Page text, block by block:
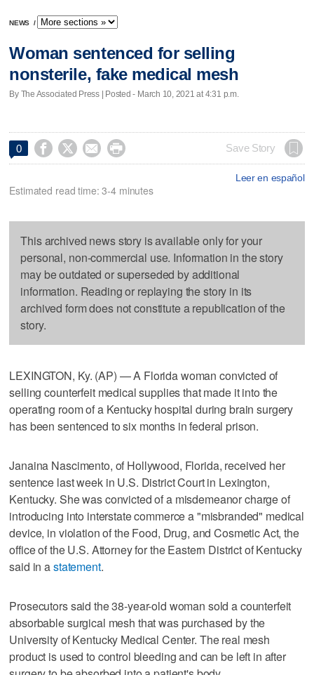
NEWS /
Woman sentenced for selling
nonsterile, fake medical mesh
By The Associated Press | Posted - March 10, 2021 at 4:31 p.m.
0     Save Story
Leer en español
Estimated read time: 3-4 minutes
This archived news story is available only for your
personal, non-commercial use. Information in the story
may be outdated or superseded by additional
information. Reading or replaying the story in its
archived form does not constitute a republication of the
story.
LEXINGTON, Ky. (AP) — A Florida woman convicted of
selling counterfeit medical supplies that made it into the
operating room of a Kentucky hospital during brain surgery
has been sentenced to six months in federal prison.
Janaina Nascimento, of Hollywood, Florida, received her
sentence last week in U.S. District Court in Lexington,
Kentucky. She was convicted of a misdemeanor charge of
introducing into interstate commerce a "misbranded" medical
device, in violation of the Food, Drug, and Cosmetic Act, the
office of the U.S. Attorney for the Eastern District of Kentucky
said in astatement.
Prosecutors said the 38-year-old woman sold a counterfeit
absorbable surgical mesh that was purchased by the
University of Kentucky Medical Center. The real mesh
product is used to control bleeding and can be left in after